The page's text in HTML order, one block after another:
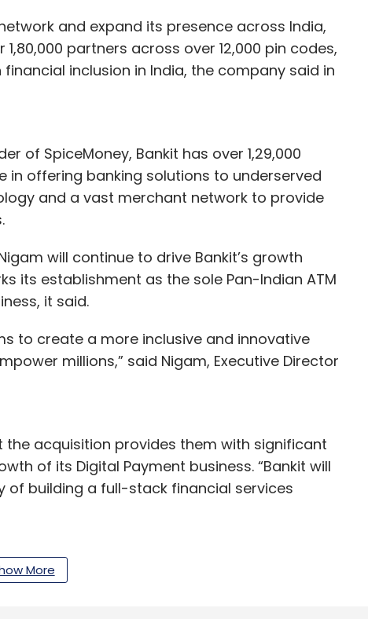
and expand its presence across India,
partners across over 12,000 pin codes,
inclusion in India, the company said in
of SpiceMoney, Bankit has over 1,29,000
in offering banking solutions to underserved
and a vast merchant network to provide
will continue to drive Bankit’s growth
its establishment as the sole Pan-Indian ATM
it said.
to create a more inclusive and innovative
millions,” said Nigam, Executive Director
the acquisition provides them with significant
of its Digital Payment business. “Bankit will
of building a full-stack financial services
with a special focus on enabling access to
More